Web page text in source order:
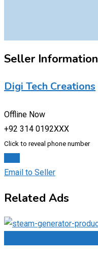
Seller Information
Digi Tech Creations
Offline Now
+92 314 0192XXX
Click to reveal phone number
Email to Seller
Related Ads